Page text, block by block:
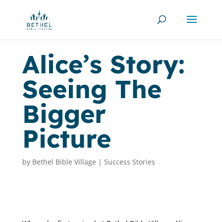
Alice’s Story:
Seeing The
Bigger
Picture
by Bethel Bible Village | Success Stories